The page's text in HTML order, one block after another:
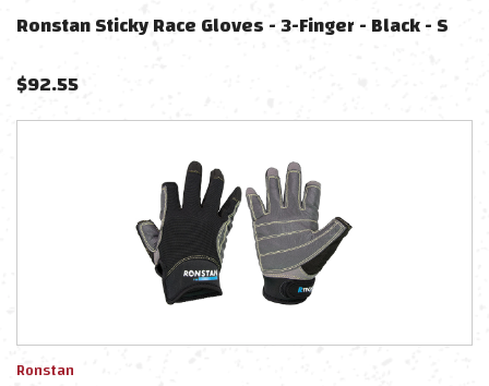
Ronstan Sticky Race Gloves - 3-Finger - Black - S
$92.55
Ronstan